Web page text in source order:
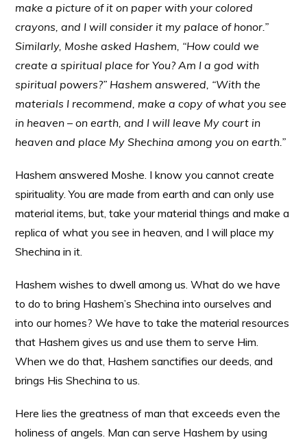
make a picture of it on paper with your colored
crayons, and I will consider it my palace of honor.”
Similarly, Moshe asked Hashem, “How could we
create a spiritual place for You? Am I a god with
spiritual powers?” Hashem answered, “With the
materials I recommend, make a copy of what you see
in heaven – on earth, and I will leave My court in
heaven and place My Shechina among you on earth.”
Hashem answered Moshe. I know you cannot create
spirituality. You are made from earth and can only use
material items, but, take your material things and make a
replica of what you see in heaven, and I will place my
Shechina in it.
Hashem wishes to dwell among us. What do we have
to do to bring Hashem’s Shechina into ourselves and
into our homes? We have to take the material resources
that Hashem gives us and use them to serve Him.
When we do that, Hashem sanctifies our deeds, and
brings His Shechina to us.
Here lies the greatness of man that exceeds even the
holiness of angels. Man can serve Hashem by using